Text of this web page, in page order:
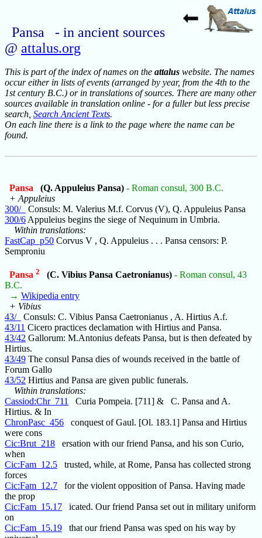
Pansa - in ancient sources
@ attalus.org
This is part of the index of names on the attalus website. The names
occur either in lists of events (arranged by year, from the 4th to the
1st century B.C.) or in translations of sources. There are many other
sources available in translation online - for a fuller but less precise
search, Search Ancient Texts.
On each line there is a link to the page where the name can be
found.
Pansa (Q. Appuleius Pansa) - Roman consul, 300 B.C.
+ Appuleius
300/_
Consuls: M. Valerius M.f. Corvus (V), Q. Appuleius Pansa
300/6 Appuleius begins the siege of Nequinum in Umbria.
Within translations:
FastCap_p50 Corvus V , Q. Appuleius . . . Pansa censors: P.
Semproniu
Pansa 2 (C. Vibius Pansa Caetronianus) - Roman consul, 43
B.C.
→ Wikipedia entry
+ Vibius
43/_
Consuls: C. Vibius Pansa Caetronianus , A. Hirtius A.f.
43/11 Cicero practices declamation with Hirtius and Pansa.
43/42 Gallorum: M.Antonius defeats Pansa, but is then defeated by
Hirtius.
43/49 The consul Pansa dies of wounds received in the battle of
Forum Gallo
43/52 Hirtius and Pansa are given public funerals.
Within translations:
Cassiod:Chr_711 Curia Pompeia. [711] & C. Pansa and A.
Hirtius. & In
ChronPasc_456 conquest of Gaul. [Ol. 183.1] Pansa and Hirtius
were cons
Cic:Brut_218 ersation with our friend Pansa, and his son Curio,
when
Cic:Fam_12.5 trusted, while, at Rome, Pansa has collected strong
forces
Cic:Fam_12.7 for the violent opposition of Pansa. Having made
the prop
Cic:Fam_15.17 icated. Our friend Pansa set out in military uniform
on
Cic:Fam_15.19 that our friend Pansa was sped on his way by